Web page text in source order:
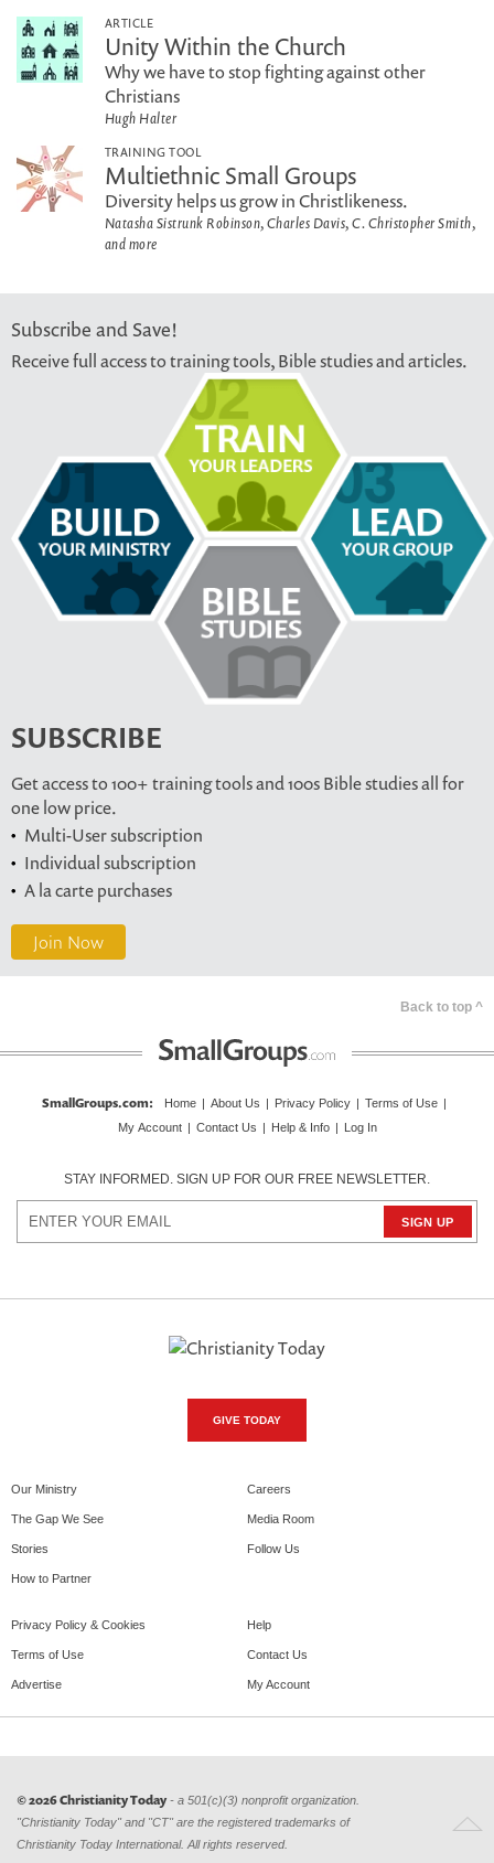
ARTICLE
Unity Within the Church
Why we have to stop fighting against other
Christians
Hugh Halter
TRAINING TOOL
Multiethnic Small Groups
Diversity helps us grow in Christlikeness.
Natasha Sistrunk Robinson, Charles Davis, C. Christopher Smith,
and more
Subscribe and Save!
Receive full access to training tools, Bible studies and articles.
SUBSCRIBE
Get access to 100+ training tools and 100s Bible studies all for
one low price.
Multi-User subscription
Individual subscription
A la carte purchases
Join Now
Back to top ^
SmallGroups.com: Home About Us Privacy Policy Terms of Use
My Account
Contact Us Help & Info Log In
STAY INFORMED. SIGN UP FOR OUR FREE NEWSLETTER.
GIVE TODAY
Our Ministry
The Gap We See
Stories
How to Partner
Careers
Media Room
Follow Us
Privacy Policy & Cookies
Terms of Use
Advertise
Help
Contact Us
My Account
© 2026 Christianity Today - a 501(c)(3) nonprofit organization.
"Christianity Today" and "CT" are the registered trademarks of
Christianity Today International. All rights reserved.